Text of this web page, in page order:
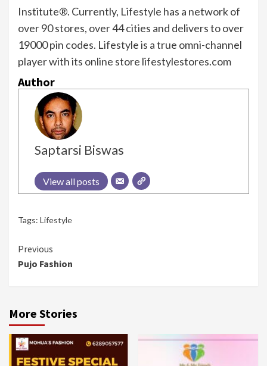
Institute®. Currently, Lifestyle has a network of
over 90 stores, over 44 cities and delivers to over
19000 pin codes. Lifestyle is a true omni-channel
player with its online store lifestylestores.com
Author
Saptarsi Biswas
View all posts
Tags: Lifestyle
Continue
Reading
Previous
Pujo Fashion
More Stories